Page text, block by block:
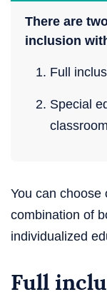
There are
inclusion
Full
Special
You can choose
combination of
individualized
Full